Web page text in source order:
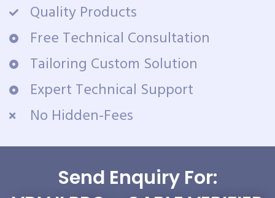
Quality Products
Free Technical Consultation
Tailoring Custom Solution
Expert Technical Support
No Hidden-Fees
Send Enquiry For: